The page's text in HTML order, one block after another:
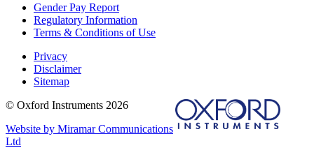
Gender Pay Report
Regulatory Information
Terms & Conditions of Use
Privacy
Disclaimer
Sitemap
© Oxford Instruments 2026
Website by Miramar Communications
Ltd